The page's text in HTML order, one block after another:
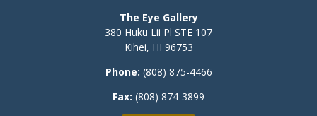
The Eye Gallery
380 Huku Lii Pl STE 107
Kihei, HI 96753
Phone: (808) 875-4466
Fax: (808) 874-3899